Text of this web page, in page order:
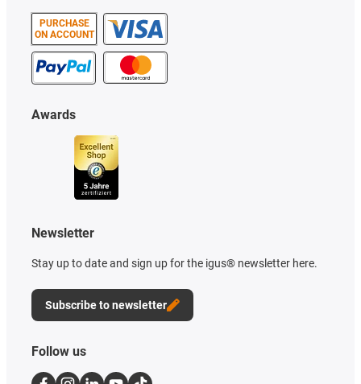
PURCHASE
ON ACCOUNT
Awards
Newsletter
Stay up to date and sign up for the igus® newsletter here.
Subscribe to newsletter
Follow us